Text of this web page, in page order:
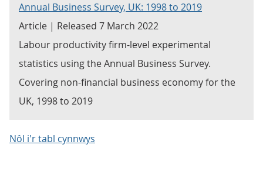
Annual Business Survey, UK: 1998 to 2019
Article | Released 7 March 2022
Labour productivity firm-level experimental
statistics using the Annual Business Survey.
Covering non-financial business economy for the
UK, 1998 to 2019
Nôl i'r tabl cynnwys